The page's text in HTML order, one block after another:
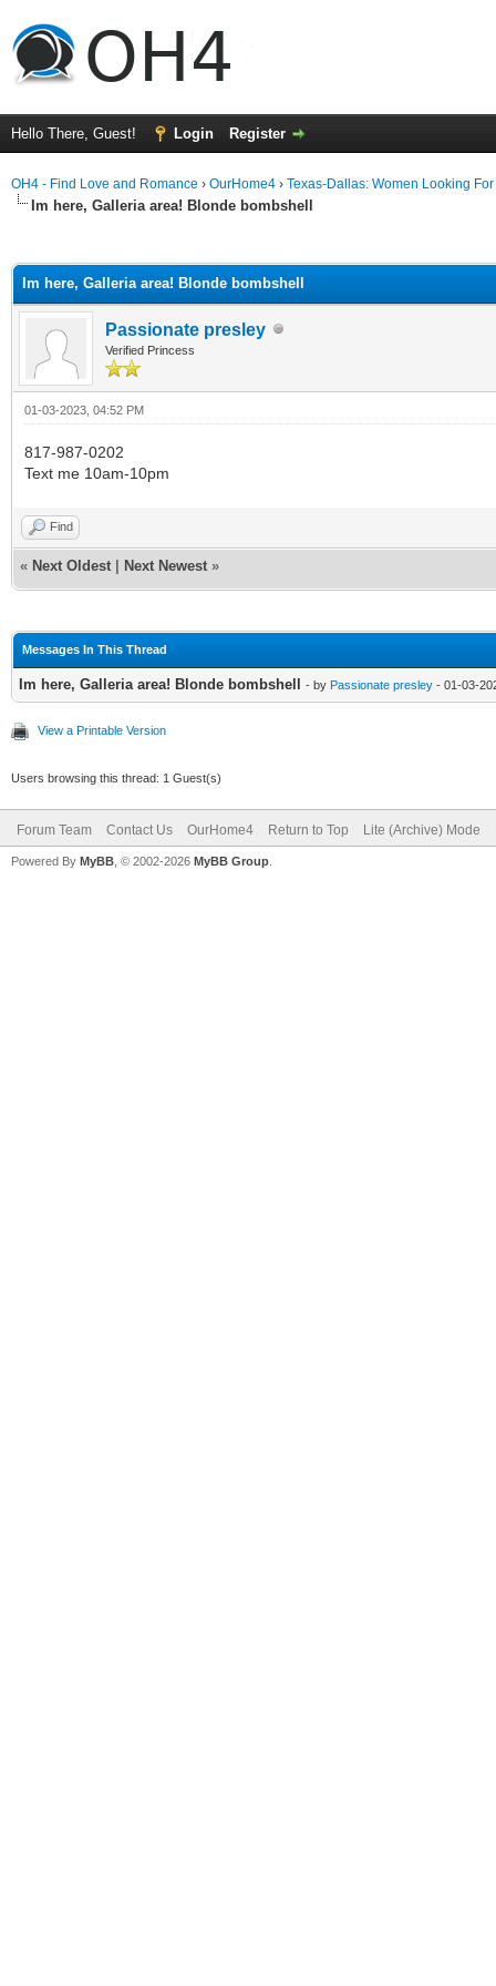
Hello There, Guest! Login Register
OH4 - Find Love and Romance › OurHome4 › Texas-Dallas: Women Looking
Im here, Galleria area! Blonde bombshell
Im here, Galleria area! Blonde bombshell
Passionate presley
Verified Princess
01-03-2023, 04:52 PM
817-987-0202
Text me 10am-10pm
Find
« Next Oldest Next Newest »
Messages In This Thread
Im here, Galleria area! Blonde bombshell - by Passionate presley - 01-03-
View a Printable Version
Users browsing this thread: 1 Guest(s)
Forum Team Contact Us OurHome4 Return to Top Lite (Archive) Mode
Powered By MyBB , © 2002-2026 MyBB Group